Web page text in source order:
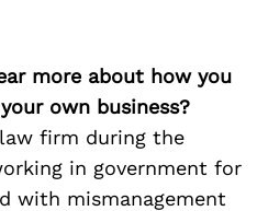
more about how you
own business?
firm during the
in government for
with mismanagement